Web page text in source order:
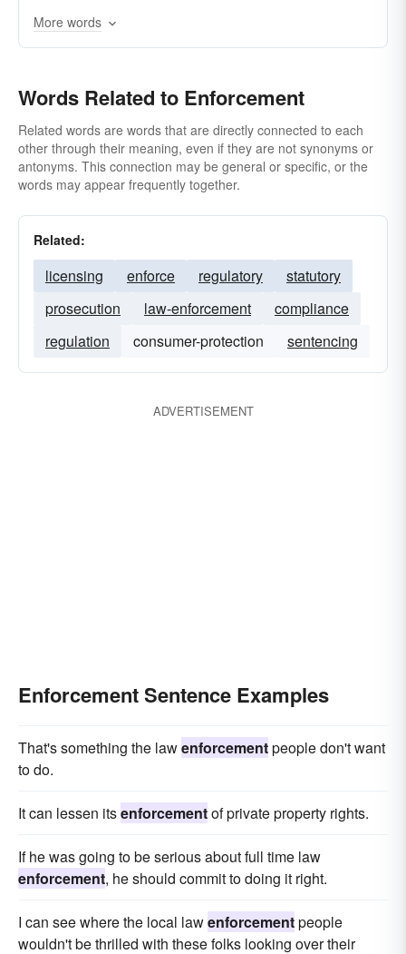
hobson-s-choice
crackdown
More words
Words Related to Enforcement
Related words are words that are directly connected to each
other through their meaning, even if they are not synonyms or
antonyms. This connection may be general or specific, or the
words may appear frequently together.
Related:
licensing enforce regulatory
statutory
prosecution
law-enforcement
compliance
regulation
consumer-protection sentencing
ADVERTISEMENT
Enforcement Sentence Examples
That's something the lawenforcementpeople don't want
to do.
It can lessen itsenforcementof private property rights.
If he was going to be serious about full time law
enforcement, he should commit to doing it right.
I can see where the local lawenforcementpeople
wouldn't be thrilled with these folks looking over their